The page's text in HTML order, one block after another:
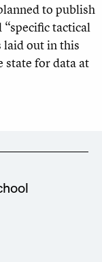
to publish
tactical
laid out in this
state for data at